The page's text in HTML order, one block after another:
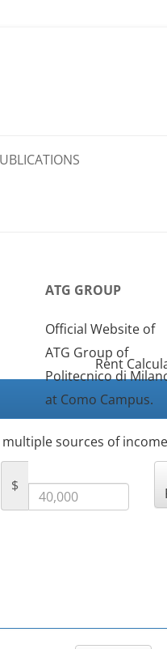
Rent
sources of
$
ATG GROUP
Official Website of
ATG Group of
Politecnico di
at Como Campus.